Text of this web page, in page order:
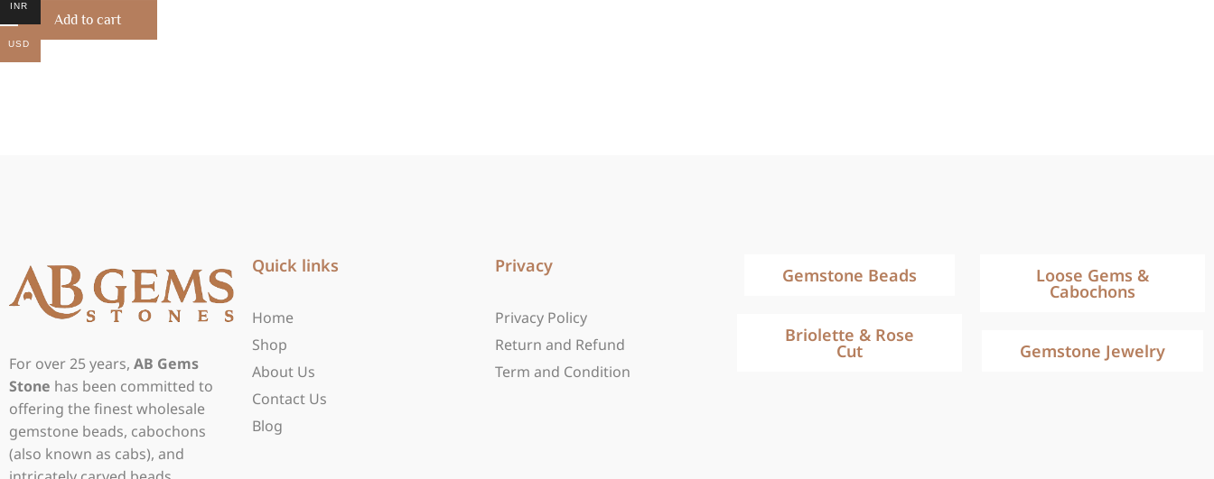
of
5
Add to cart
For over 25 years, AB Gems
Stone has been committed to
offering the finest wholesale
gemstone beads, cabochons
(also known as cabs), and
Quick links
Home
Shop
About Us
Contact Us
Blog
Privacy
Privacy Policy
Return and Refund
Term and Condition
Gemstone Beads
Briolette & Rose
Cut
Loose Gems &
Cabochons
Gemstone Jewelry
INR
USD